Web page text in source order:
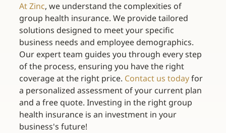
At Zinc, we understand the complexities of
group health insurance. We provide tailored
solutions designed to meet your specific
business needs and employee demographics.
Our expert team guides you through every step
of the process, ensuring you have the right
coverage at the right price. Contact us todayfor
a personalized assessment of your current plan
and a free quote. Investing in the right group
health insurance is an investment in your
business's future!